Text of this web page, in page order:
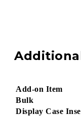
Add-on Item
Bulk
Display Case